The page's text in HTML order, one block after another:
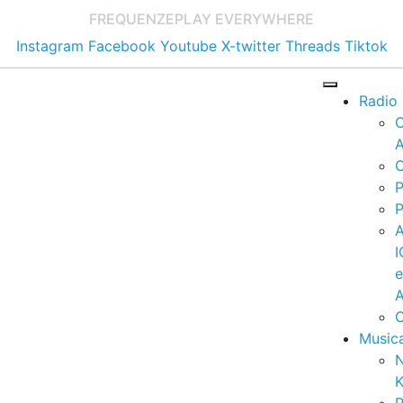
FREQUENZEPLAY EVERYWHERE
Instagram Facebook Youtube X-twitter Threads Tiktok
Radio
e